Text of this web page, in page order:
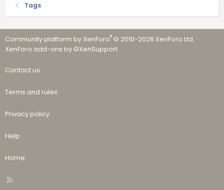
Tags
Community platform by XenForo® © 2010-2026 XenForo Ltd. ·
XenForo add-ons by ©XenSupport
Contact us
Terms and rules
Privacy policy
Help
Home
R